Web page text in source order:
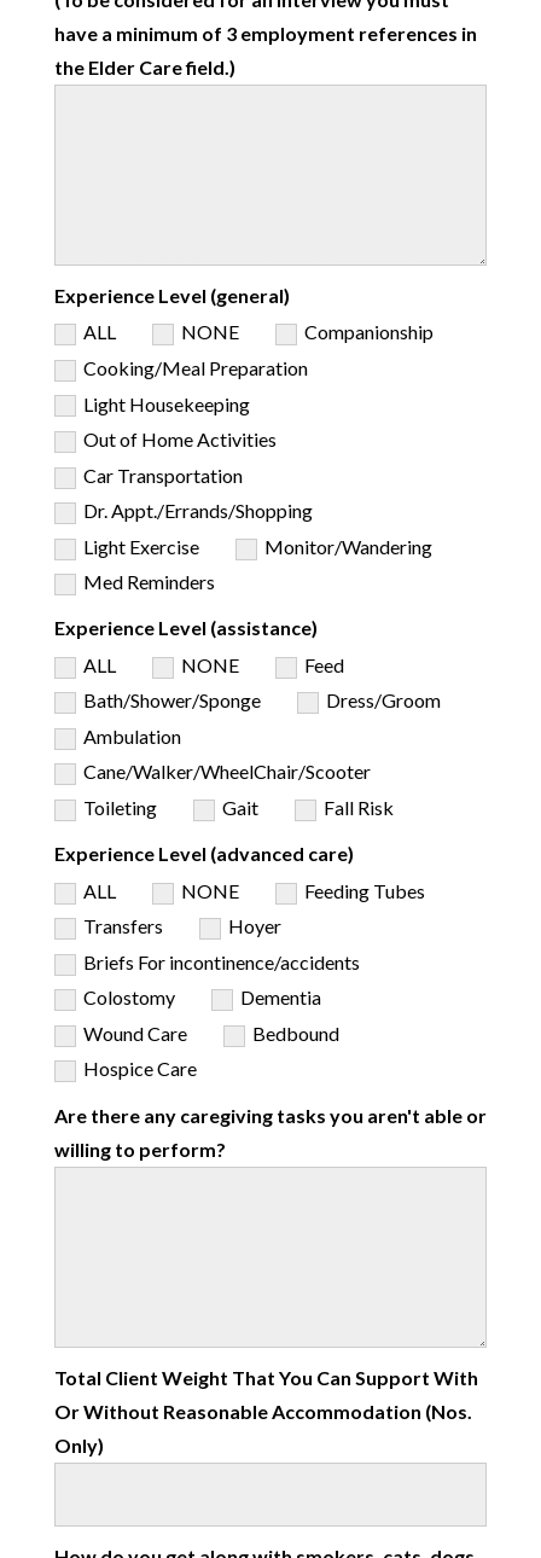
have a minimum of 3 employment references in
the Elder Care field.)
Experience Level (general)
ALL
NONE
Companionship
Cooking/Meal Preparation
Light Housekeeping
Out of Home Activities
Car Transportation
Dr. Appt./Errands/Shopping
Light Exercise
Monitor/Wandering
Med Reminders
Experience Level (assistance)
ALL
NONE
Feed
Bath/Shower/Sponge
Dress/Groom
Ambulation
Cane/Walker/WheelChair/Scooter
Toileting
Gait Fall Risk
Experience Level (advanced care)
ALL
NONE
Feeding Tubes
Transfers
Hoyer
Briefs For incontinence/accidents
Colostomy
Dementia
Wound Care
Bedbound
Hospice Care
Are there any caregiving tasks you aren't able or
willing to perform?
Total Client Weight That You Can Support With
Or Without Reasonable Accommodation (Nos.
Only)